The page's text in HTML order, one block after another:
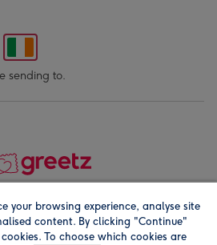
sending to.
your browsing experience, analyse site
content. By clicking "Continue"
To choose which cookies are